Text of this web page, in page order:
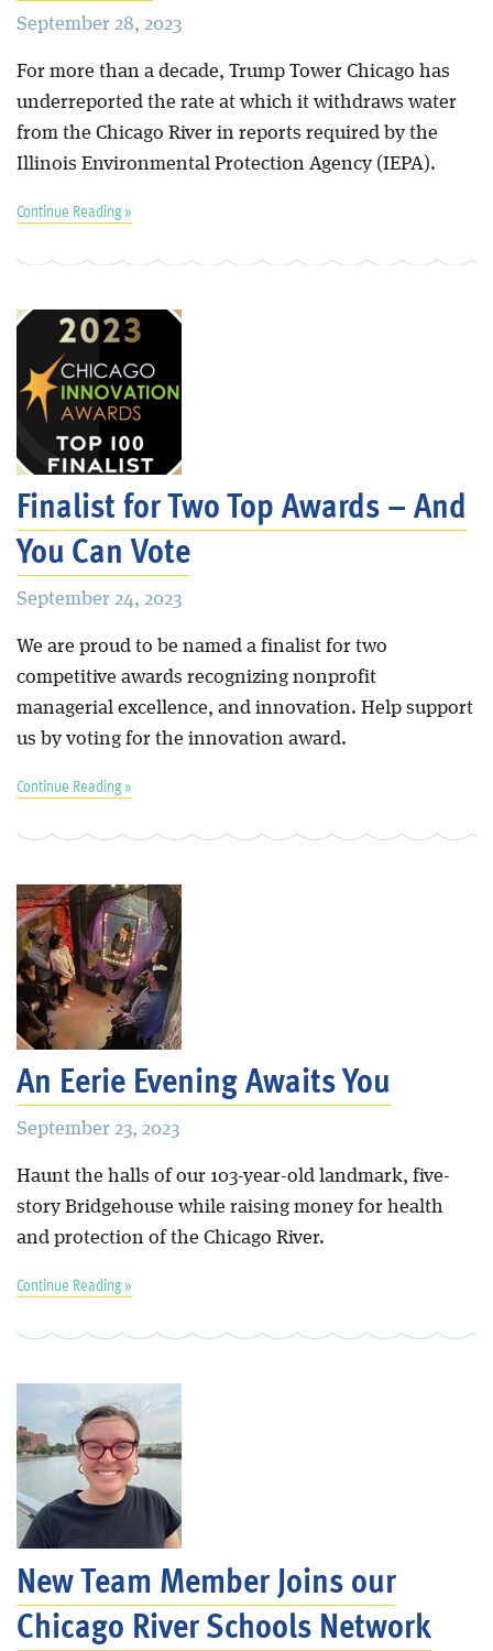
September 28, 2023
For more than a decade, Trump Tower Chicago has
underreported the rate at which it withdraws water
from the Chicago River in reports required by the
Illinois Environmental Protection Agency (IEPA).
Continue Reading »
Finalist for Two Top Awards – And
You Can Vote
September 24, 2023
We are proud to be named a finalist for two
competitive awards recognizing nonprofit
managerial excellence, and innovation. Help support
us by voting for the innovation award.
Continue Reading »
An Eerie Evening Awaits You
September 23, 2023
Haunt the halls of our 103-year-old landmark, five-
story Bridgehouse while raising money for health
and protection of the Chicago River.
Continue Reading »
New Team Member Joins our
Chicago River Schools Network